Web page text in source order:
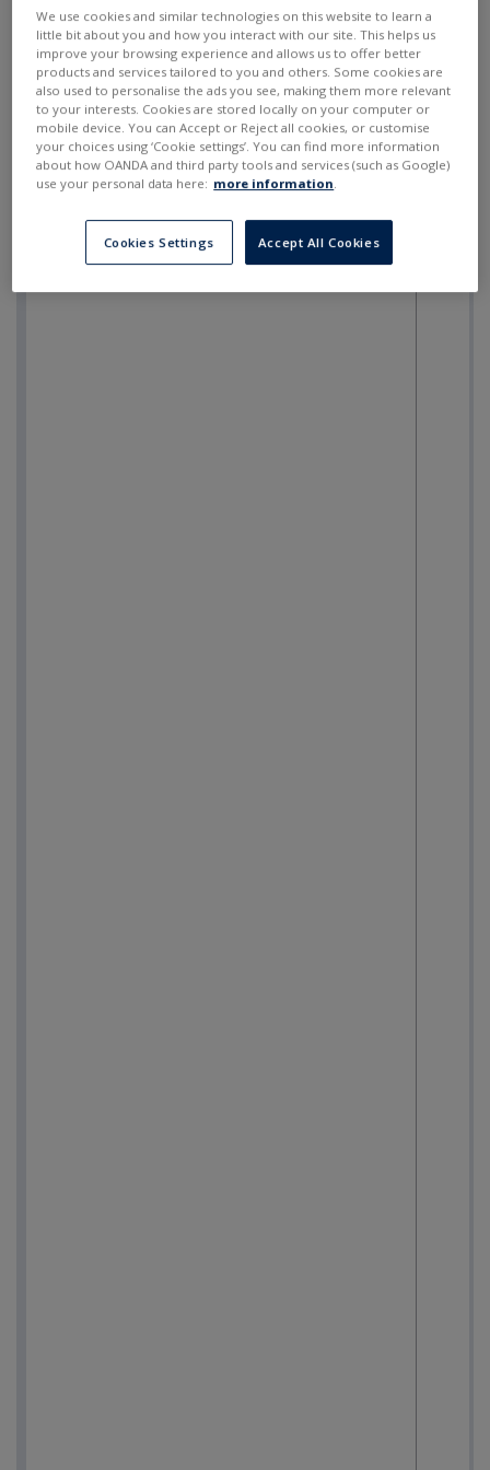
--- --- SELL BUY
We use cookies and similar technologies on this website to learn a
little bit about you and how you interact with our site. This helps us
improve your browsing experience and allows us to offer better
products and services tailored to you and others. Some cookies are
also used to personalise the ads you see, making them more relevant
to your interests. Cookies are stored locally on your computer or
mobile device. You can Accept or Reject all cookies, or customise
your choices using ‘Cookie settings’. You can find more information
about how OANDA and third party tools and services (such as Google)
use your personal data here: more information
Cookies Settings Accept All Cookies